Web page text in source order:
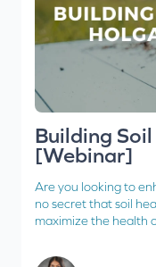
Building
[Webinar]
Are you looking to
no secret that soil
maximize the health